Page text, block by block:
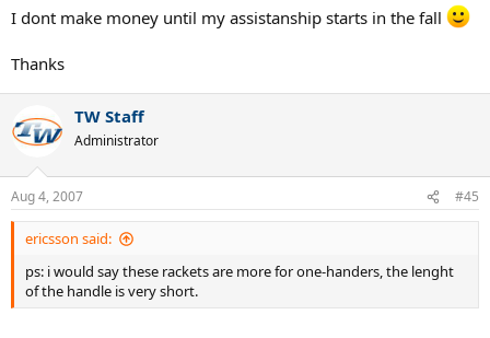
I dont make money until my assistanship starts in the fall
Thanks
TW Staff
Administrator
Aug 4, 2007 #45
ericsson said:
ps: i would say these rackets are more for one-handers, the lenght
of the handle is very short.